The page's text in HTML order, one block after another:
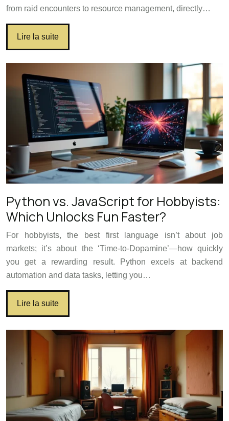
from raid encounters to resource management, directly…
Lire la suite
Python vs. JavaScript for Hobbyists:
Which Unlocks Fun Faster?
For hobbyists, the best first language isn’t about job
markets; it’s about the ‘Time-to-Dopamine’—how quickly
you get a rewarding result. Python excels at backend
automation and data tasks, letting you…
Lire la suite